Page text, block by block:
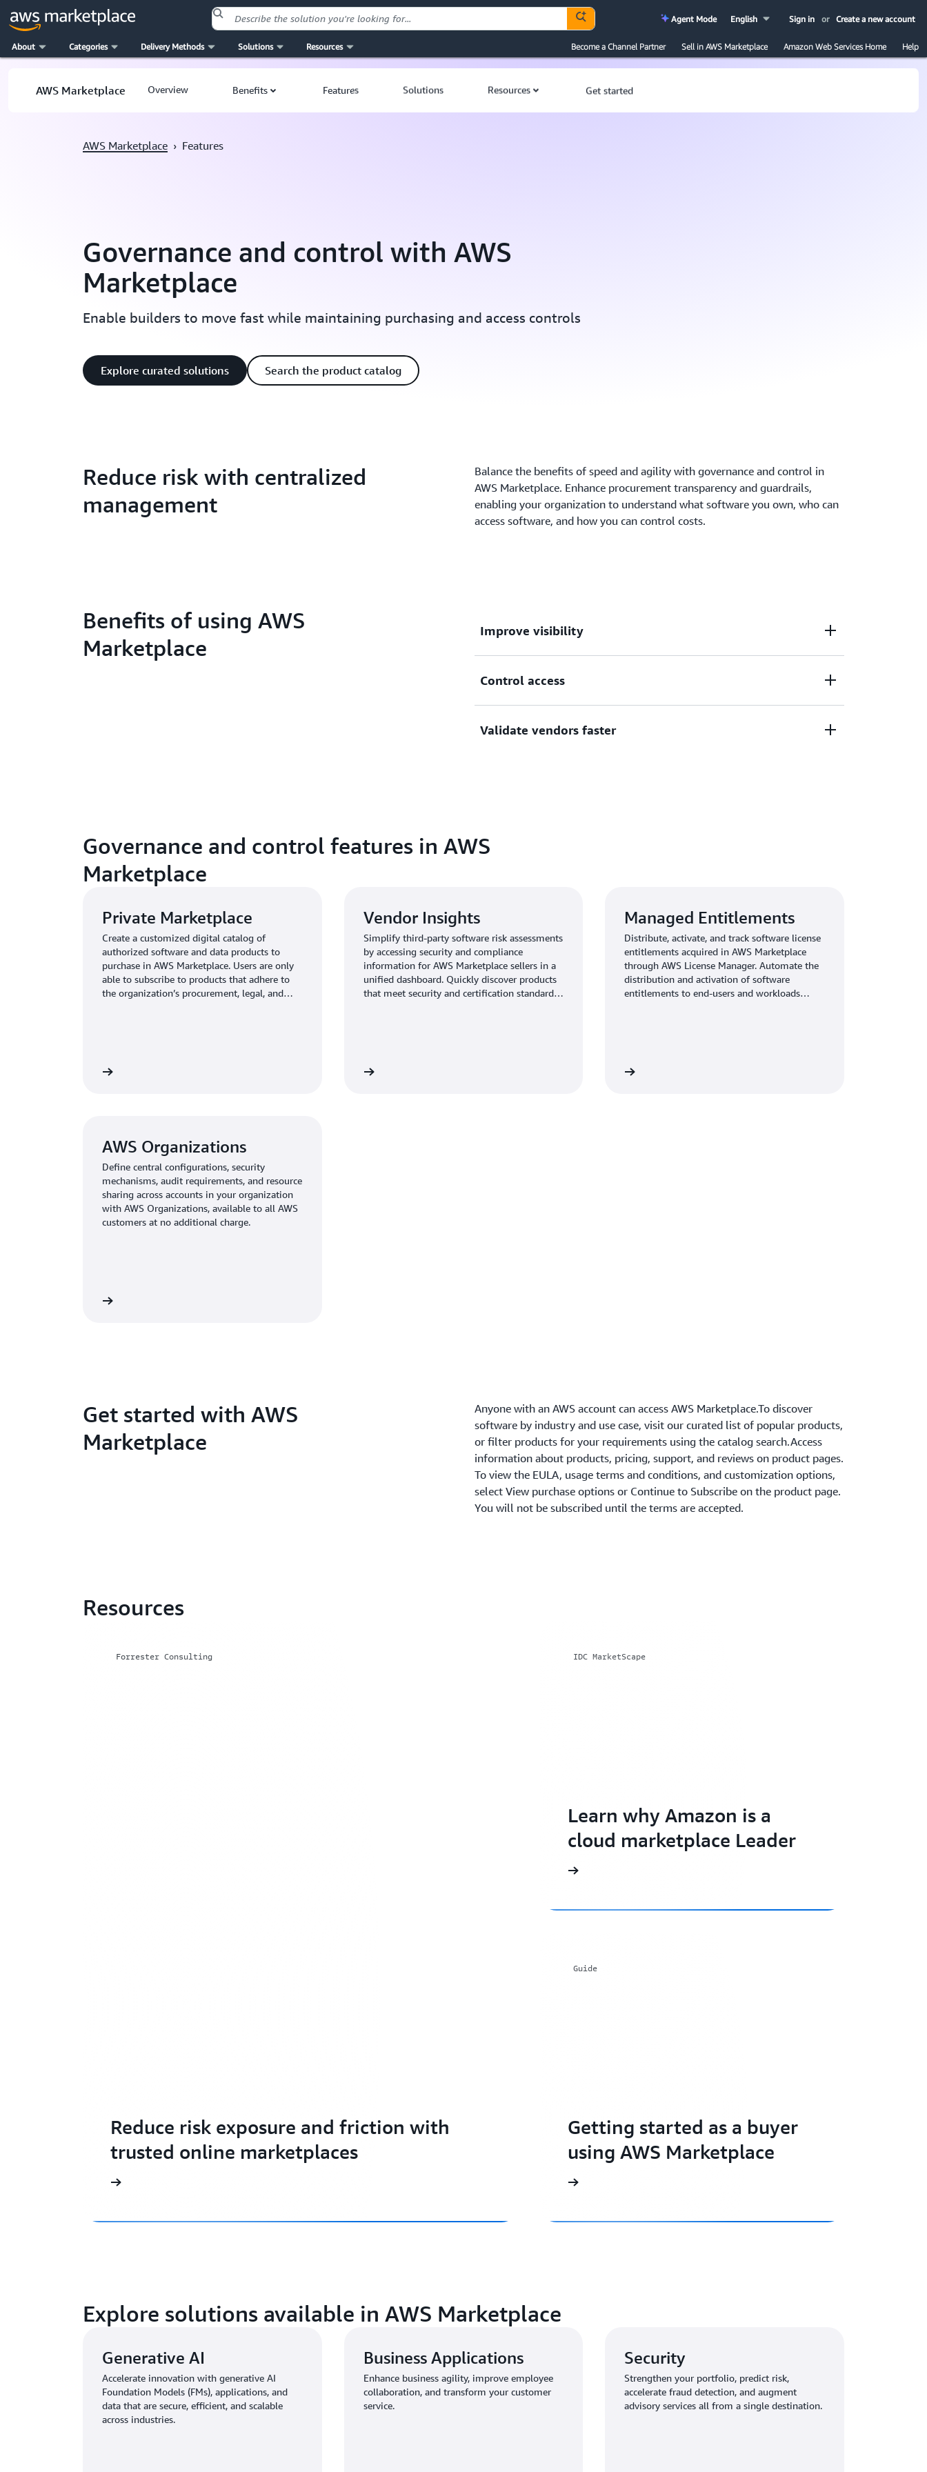
Sign in or Create a new account
English
Agent Mode
About Categories Delivery Methods Solutions Resources Become a Channel Partner Sell in AWS Marketplace Amazon Web Services Home Help
AWS Marketplace Overview Benefits Features Solutions Resources Get started
AWS Marketplace › Features
Governance and control with AWS
Marketplace
Enable builders to move fast while maintaining purchasing and access controls
Explore curated solutions Search the product catalog
Reduce risk with centralized
management
Balance the benefits of speed and agility with governance and control in
AWS Marketplace. Enhance procurement transparency and guardrails,
enabling your organization to understand what software you own, who can
access software, and how you can control costs.
Benefits of using AWS
Marketplace
Improve visibility
purchased in AWS Marketplace to improve clarity around organization-
wide license use.
Control access
permissions for users and accounts in your organization to help govern
Validate vendors faster
Governance and control features in AWS
Marketplace
Private Marketplace
Create a customized digital catalog of
authorized software and data products to
purchase in AWS Marketplace. Users are only
able to subscribe to products that adhere to
the organization’s procurement, legal, and
Vendor Insights
Simplify third-party software risk assessments
by accessing security and compliance
information for AWS Marketplace sellers in a
unified dashboard. Quickly discover products
that meet security and certification standards.
Managed Entitlements
Distribute, activate, and track software license
entitlements acquired in AWS Marketplace
through AWS License Manager. Automate the
distribution and activation of software
entitlements to end-users and workloads
AWS Organizations
Define central configurations, security
mechanisms, audit requirements, and resource
sharing across accounts in your organization
with AWS Organizations, available to all AWS
customers at no additional charge.
Get started with AWS
Marketplace
Anyone with an AWS account can access AWS Marketplace.To discover
software by industry and use case, visit our curated list of popular products,
or filter products for your requirements using the catalog search.Access
information about products, pricing, support, and reviews on product pages.
To view the EULA, usage terms and conditions, and customization options,
select View purchase options or Continue to Subscribe on the product page.
You will not be subscribed until the terms are accepted.
Resources
Forrester Consulting
Reduce risk exposure and friction with
trusted online marketplaces
IDC MarketScape
Learn why Amazon is a
cloud marketplace Leader
Guide
Getting started as a buyer
using AWS Marketplace
Explore solutions available in AWS Marketplace
Generative AI
Accelerate innovation with generative AI
Foundation Models (FMs), applications, and
data that are secure, efficient, and scalable
across industries.
Business Applications
Enhance business agility, improve employee
collaboration, and transform your customer
service.
Security
Strengthen your portfolio, predict risk,
accelerate fraud detection, and augment
advisory services all from a single destination.